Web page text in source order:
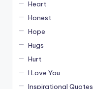
Heart
Honest
Hope
Hugs
Hurt
I Love You
Inspirational Quotes